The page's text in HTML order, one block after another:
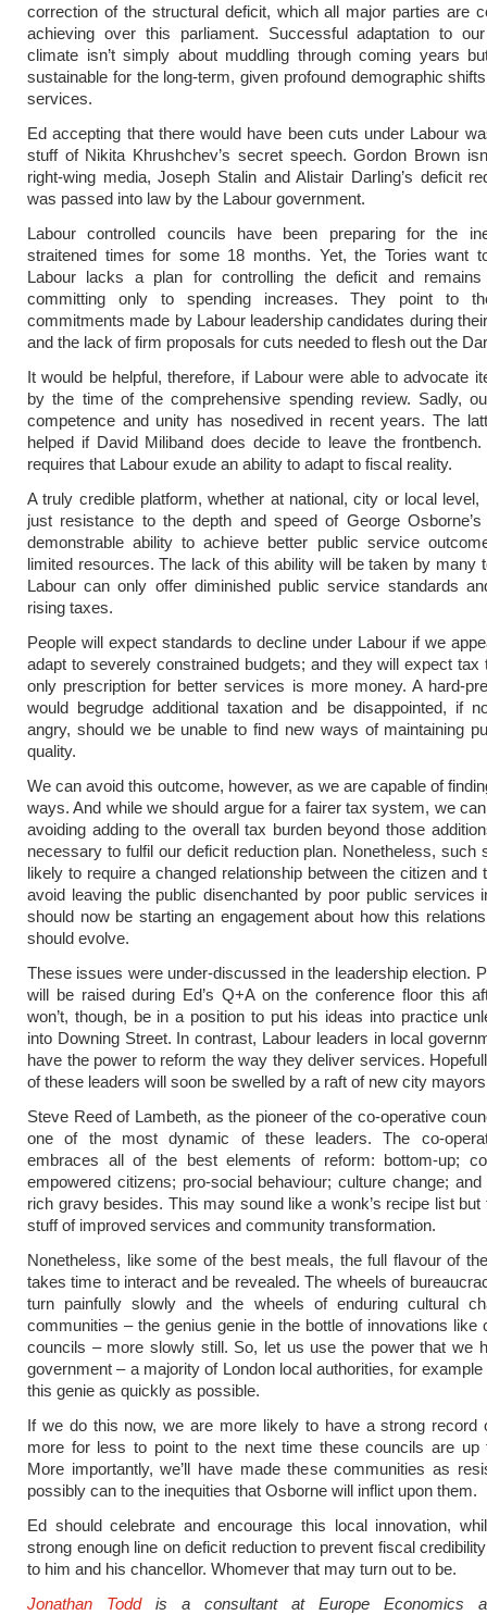
correction of the structural deficit, which all major parties are
achieving over this parliament. Successful adaptation to
climate isn’t simply about muddling through coming years
sustainable for the long-term, given profound demographic
services.
Ed accepting that there would have been cuts under Labour
stuff of Nikita Khrushchev’s secret speech. Gordon Brown
right-wing media, Joseph Stalin and Alistair Darling’s deficit
was passed into law by the Labour government.
Labour controlled councils have been preparing for the
straitened times for some 18 months. Yet, the Tories want
Labour lacks a plan for controlling the deficit and
committing only to spending increases. They point to
commitments made by Labour leadership candidates during
and the lack of firm proposals for cuts needed to flesh out the
It would be helpful, therefore, if Labour were able to advocate
by the time of the comprehensive spending review. Sadly,
competence and unity has nosedived in recent years. The
helped if David Miliband does decide to leave the
requires that Labour exude an ability to adapt to fiscal reality.
A truly credible platform, whether at national, city or local level,
just resistance to the depth and speed of George
demonstrable ability to achieve better public service
limited resources. The lack of this ability will be taken by many
Labour can only offer diminished public service standards
rising taxes.
People will expect standards to decline under Labour if we
adapt to severely constrained budgets; and they will expect tax
only prescription for better services is more money. A hard-
would begrudge additional taxation and be disappointed, if
angry, should we be unable to find new ways of maintaining
quality.
We can avoid this outcome, however, as we are capable of
ways. And while we should argue for a fairer tax system, we
avoiding adding to the overall tax burden beyond those
necessary to fulfil our deficit reduction plan. Nonetheless, such
likely to require a changed relationship between the citizen and
avoid leaving the public disenchanted by poor public services
should now be starting an engagement about how this
should evolve.
These issues were under-discussed in the leadership election.
will be raised during Ed’s Q+A on the conference floor this
won’t, though, be in a position to put his ideas into practice
into Downing Street. In contrast, Labour leaders in local
have the power to reform the way they deliver services.
of these leaders will soon be swelled by a raft of new city
Steve Reed of Lambeth, as the pioneer of the co-operative
one of the most dynamic of these leaders. The co-
embraces all of the best elements of reform: bottom-up;
empowered citizens; pro-social behaviour; culture change;
rich gravy besides. This may sound like a wonk’s recipe list but
stuff of improved services and community transformation.
Nonetheless, like some of the best meals, the full flavour of
takes time to interact and be revealed. The wheels of
turn painfully slowly and the wheels of enduring cultural
communities – the genius genie in the bottle of innovations like
councils – more slowly still. So, let us use the power that we
government – a majority of London local authorities, for
this genie as quickly as possible.
If we do this now, we are more likely to have a strong record
more for less to point to the next time these councils are up
More importantly, we’ll have made these communities as
possibly can to the inequities that Osborne will inflict upon them.
Ed should celebrate and encourage this local innovation,
strong enough line on deficit reduction to prevent fiscal
to him and his chancellor. Whomever that may turn out to be.
Jonathan Todd is a consultant at Europe Economics